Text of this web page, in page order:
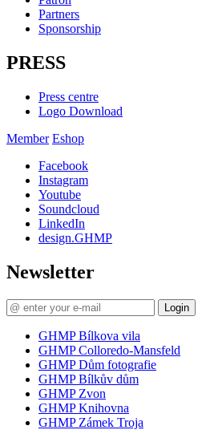
Partners
Sponsorship
PRESS
Press centre
Logo Download
Member Eshop
Facebook
Instagram
Youtube
Soundcloud
LinkedIn
design.GHMP
Newsletter
Login
GHMP Bílkova vila
GHMP Colloredo-Mansfeld
GHMP Dům fotografie
GHMP Bílkův dům
GHMP Zvon
GHMP Knihovna
GHMP Zámek Troja